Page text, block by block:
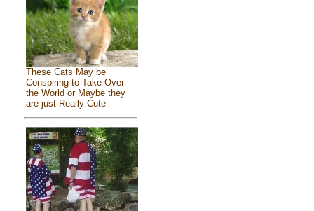
These Cats May be
Conspiring to Take Over
the World or Maybe they
are just Really Cute